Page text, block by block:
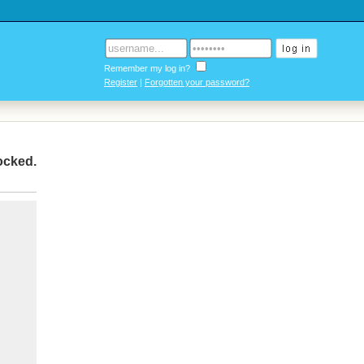
Remember my log in?
Register | Forgotten your password?
.